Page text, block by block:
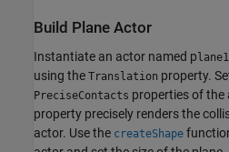
Build Plane Actor
Instantiate an actor named plane1
using the Translation property.
PreciseContacts properties of the
property precisely renders the
actor. Use the createShape